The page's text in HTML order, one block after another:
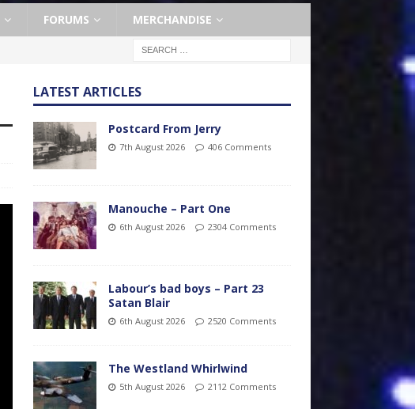
FORUMS MERCHANDISE
LATEST ARTICLES
Postcard From Jerry
7th August 2026 406 Comments
Manouche – Part One
6th August 2026 2304 Comments
Labour’s bad boys – Part 23
Satan Blair
6th August 2026 2520 Comments
The Westland Whirlwind
5th August 2026 2112 Comments